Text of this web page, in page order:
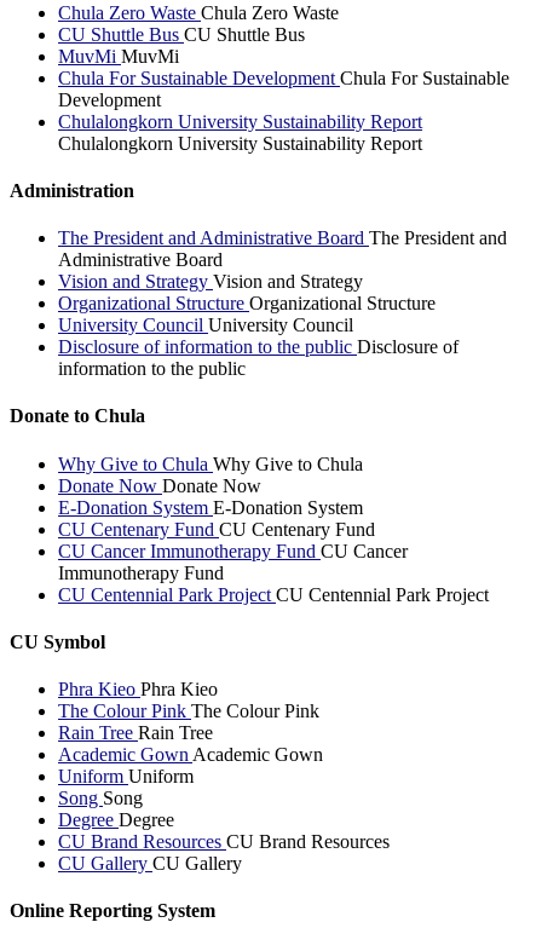
Chula Zero Waste Chula Zero Waste
CU Shuttle Bus CU Shuttle Bus
MuvMi MuvMi
Chula For Sustainable Development Chula For Sustainable
Development
Chulalongkorn University Sustainability Report
Chulalongkorn University Sustainability Report
Administration
The President and Administrative Board The President and
Administrative Board
Vision and Strategy Vision and Strategy
Organizational Structure Organizational Structure
University Council University Council
Disclosure of information to the public Disclosure of
information to the public
Donate to Chula
Why Give to Chula Why Give to Chula
Donate Now Donate Now
E-Donation System E-Donation System
CU Centenary Fund CU Centenary Fund
CU Cancer Immunotherapy Fund CU Cancer
Immunotherapy Fund
CU Centennial Park Project CU Centennial Park Project
CU Symbol
Phra Kieo Phra Kieo
The Colour Pink The Colour Pink
Rain Tree Rain Tree
Academic Gown Academic Gown
Uniform Uniform
Song Song
Degree Degree
CU Brand Resources CU Brand Resources
CU Gallery CU Gallery
Online Reporting System